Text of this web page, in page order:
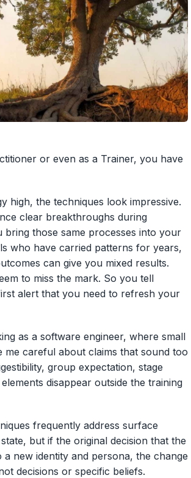
or even as a Trainer, you have
high, the techniques look impressive.
clear breakthroughs during
those same processes into your
who have carried patterns for years,
can give you mixed results.
to miss the mark. So you tell
alert that you need to refresh your
as a software engineer, where small
me careful about claims that sound too
group expectation, stage
disappear outside the training
frequently address surface
but if the original decision that the
new identity and persona, the change
decisions or specific beliefs.